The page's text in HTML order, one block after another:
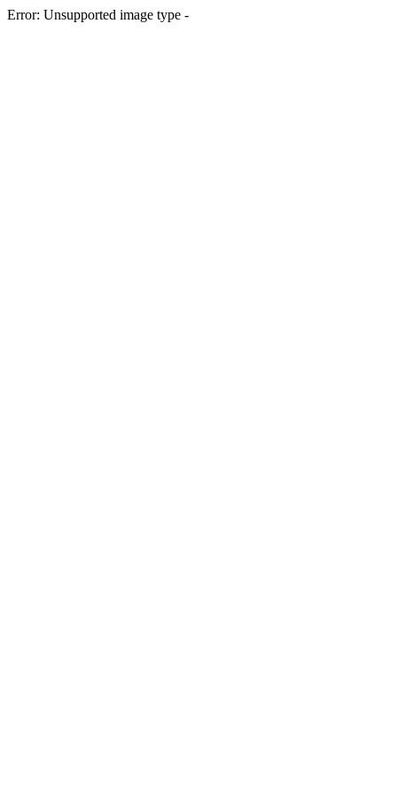
Error: Unsupported image type -